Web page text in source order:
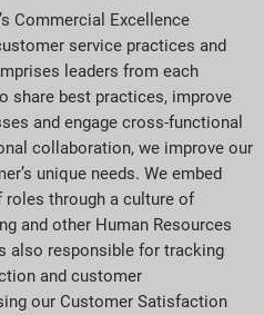
Commercial Excellence
service practices and
leaders from each
share best practices, improve
and engage cross-functional
collaboration, we improve our
unique needs. We embed
through a culture of
and other Human Resources
also responsible for tracking
and customer
our Customer Satisfaction